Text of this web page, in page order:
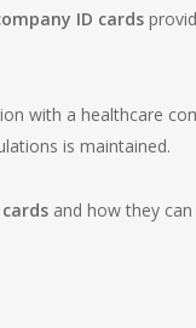
ID cards
with a healthcare
is maintained.
and how they